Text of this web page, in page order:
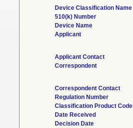
Device Classification Name
510(k) Number
Device Name
Applicant
Applicant Contact
Correspondent
Correspondent Contact
Regulation Number
Classification Product Code
Date Received
Decision Date